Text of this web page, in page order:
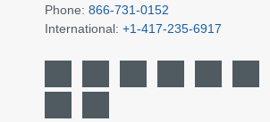
Phone: 866-731-0152
International: +1-417-235-6917